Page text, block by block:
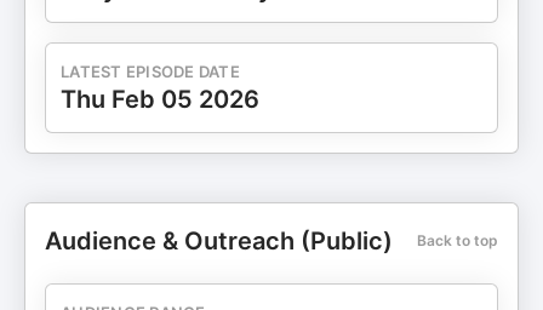
LATEST EPISODE DATE
Thu Feb 05 2026
Audience & Outreach (Public) Back to top